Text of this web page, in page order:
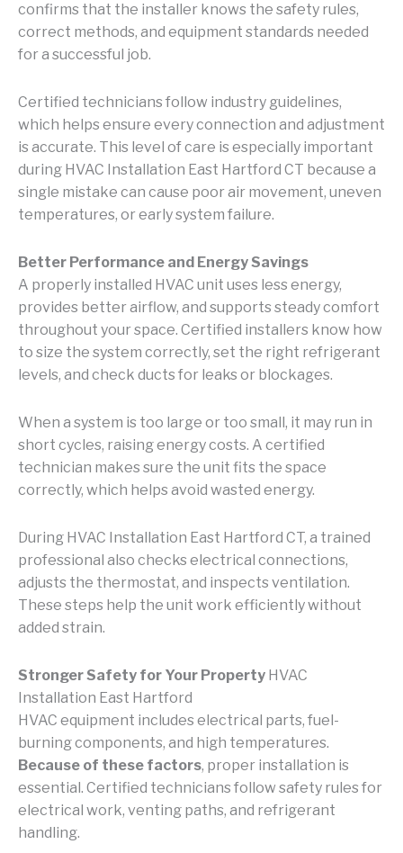
confirms that the installer knows the safety rules,
correct methods, and equipment standards needed
for a successful job.
Certified technicians follow industry guidelines,
which helps ensure every connection and adjustment
is accurate. This level of care is especially important
during HVAC Installation East Hartford CT because a
single mistake can cause poor air movement, uneven
temperatures, or early system failure.
Better Performance and Energy Savings
A properly installed HVAC unit uses less energy,
provides better airflow, and supports steady comfort
throughout your space. Certified installers know how
to size the system correctly, set the right refrigerant
levels, and check ducts for leaks or blockages.
When a system is too large or too small, it may run in
short cycles, raising energy costs. A certified
technician makes sure the unit fits the space
correctly, which helps avoid wasted energy.
During HVAC Installation East Hartford CT, a trained
professional also checks electrical connections,
adjusts the thermostat, and inspects ventilation.
These steps help the unit work efficiently without
added strain.
Stronger Safety for Your Property HVAC
Installation East Hartford
HVAC equipment includes electrical parts, fuel-
burning components, and high temperatures.
Because of these factors, proper installation is
essential. Certified technicians follow safety rules for
electrical work, venting paths, and refrigerant
handling.